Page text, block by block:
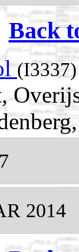
Back
(I3337)
2014